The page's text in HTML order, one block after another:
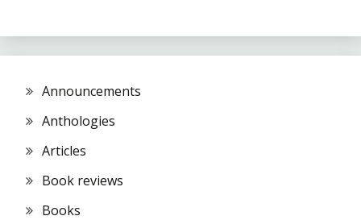
Announcements
Anthologies
Articles
Book reviews
Books